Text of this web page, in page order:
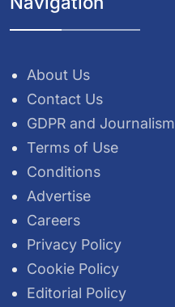
About Us
Contact Us
GDPR and Journalism
Terms of Use
Conditions
Advertise
Careers
Privacy Policy
Cookie Policy
Editorial Policy